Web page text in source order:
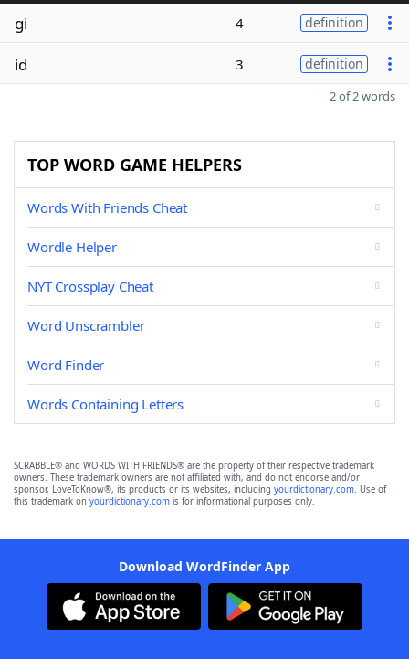
gi 4 definition
id 3 definition
2 of 2 words
TOP WORD GAME HELPERS
Words With Friends Cheat
Wordle Helper
NYT Crossplay Cheat
Word Unscrambler
Word Finder
Words Containing Letters
SCRABBLE® and WORDS WITH FRIENDS® are the property of their respective trademark
owners. These trademark owners are not affiliated with, and do not endorse and/or
sponsor, LoveToKnow®, its products or its websites, including yourdictionary.com. Use of
this trademark on yourdictionary.com is for informational purposes only.
Download WordFinder App